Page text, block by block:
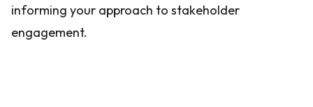
informing your approach to stakeholder
engagement.